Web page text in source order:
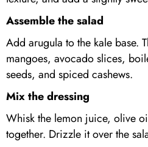
Assemble the salad
Add arugula to the kale base.
mangoes, avocado slices,
seeds, and spiced cashews.
Mix the dressing
Whisk the lemon juice, olive
together. Drizzle it over the